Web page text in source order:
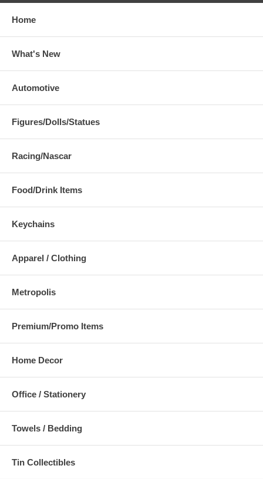
Home
What's New
Automotive
Figures/Dolls/Statues
Racing/Nascar
Food/Drink Items
Keychains
Apparel / Clothing
Metropolis
Premium/Promo Items
Home Decor
Office / Stationery
Towels / Bedding
Tin Collectibles